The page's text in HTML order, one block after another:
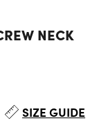
NECK
SIZE GUIDE